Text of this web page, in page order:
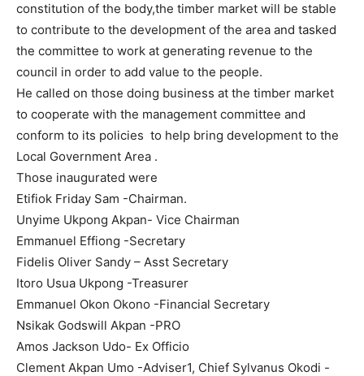
constitution of the body,the timber market will be stable
to contribute to the development of the area and tasked
the committee to work at generating revenue to the
council in order to add value to the people.
He called on those doing business at the timber market
to cooperate with the management committee and
conform to its policies to help bring development to the
Local Government Area .
Those inaugurated were
Etifiok Friday Sam -Chairman.
Unyime Ukpong Akpan- Vice Chairman
Emmanuel Effiong -Secretary
Fidelis Oliver Sandy – Asst Secretary
Itoro Usua Ukpong -Treasurer
Emmanuel Okon Okono -Financial Secretary
Nsikak Godswill Akpan -PRO
Amos Jackson Udo- Ex Officio
Clement Akpan Umo -Adviser1, Chief Sylvanus Okodi -